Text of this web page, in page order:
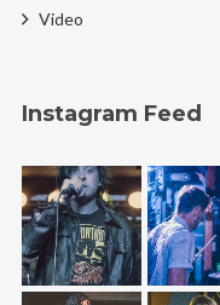
Video
Instagram Feed